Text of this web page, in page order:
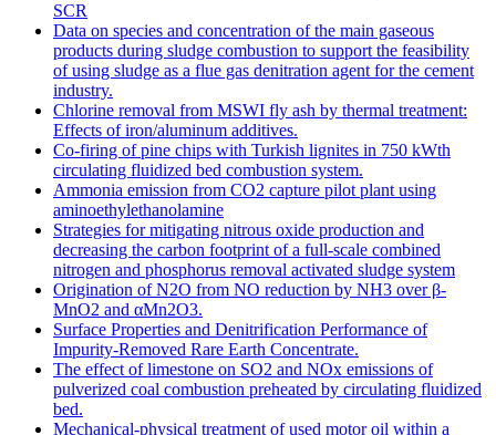
SCR
Data on species and concentration of the main gaseous
products during sludge combustion to support the feasibility
of using sludge as a flue gas denitration agent for the cement
industry.
Chlorine removal from MSWI fly ash by thermal treatment:
Effects of iron/aluminum additives.
Co-firing of pine chips with Turkish lignites in 750 kWth
circulating fluidized bed combustion system.
Ammonia emission from CO2 capture pilot plant using
aminoethylethanolamine
Strategies for mitigating nitrous oxide production and
decreasing the carbon footprint of a full-scale combined
nitrogen and phosphorus removal activated sludge system
Origination of N2O from NO reduction by NH3 over β-
MnO2 and αMn2O3.
Surface Properties and Denitrification Performance of
Impurity-Removed Rare Earth Concentrate.
The effect of limestone on SO2 and NOx emissions of
pulverized coal combustion preheated by circulating fluidized
bed.
Mechanical-physical treatment of used motor oil within a